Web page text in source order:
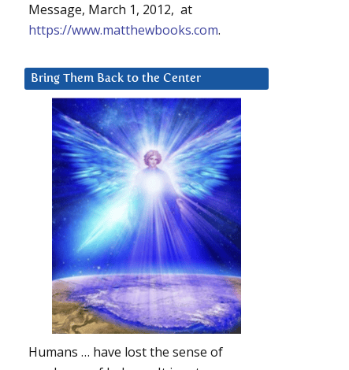
Message, March 1, 2012, at
https://www.matthewbooks.com.
Bring Them Back to the Center
Humans … have lost the sense of